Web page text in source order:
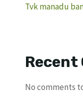
Tvk manadu
Recent
No comments